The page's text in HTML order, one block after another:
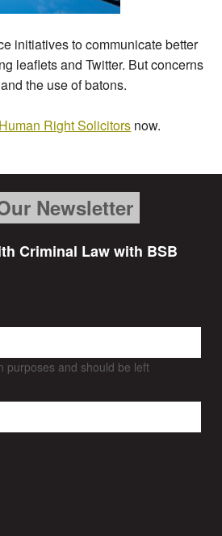
initiatives to communicate better
leaflets and Twitter. But concerns
the use of batons.
Human Right Solicitors now.
Newsletter
Criminal Law with BSB
purposes and should be left